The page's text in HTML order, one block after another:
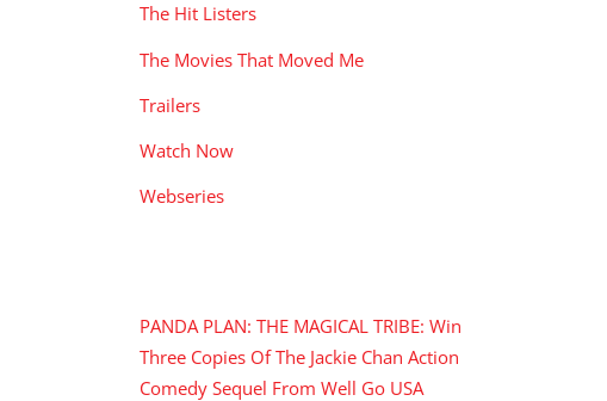
The Hit Listers
The Movies That Moved Me
Trailers
Watch Now
Webseries
PANDA PLAN: THE MAGICAL TRIBE: Win
Three Copies Of The Jackie Chan Action
Comedy Sequel From Well Go USA